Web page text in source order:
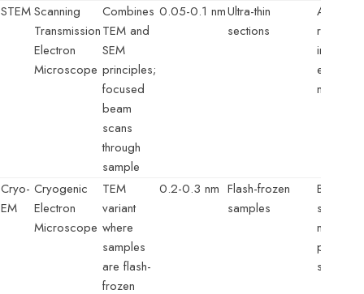
STEMScanning
Transmission
Electron
Microscope
Combines
TEM and
SEM
principles;
focused
beam
scans
through
sample
0.05-0.1 nmUltra-thin
sections
Atomic-
imaging,
element
mapping
Cryo-
EM
Cryogenic
Electron
Microscope
TEM
variant
where
samples
are flash-
frozen
0.2-0.3 nm Flash-frozen
samples
native
protein
structure